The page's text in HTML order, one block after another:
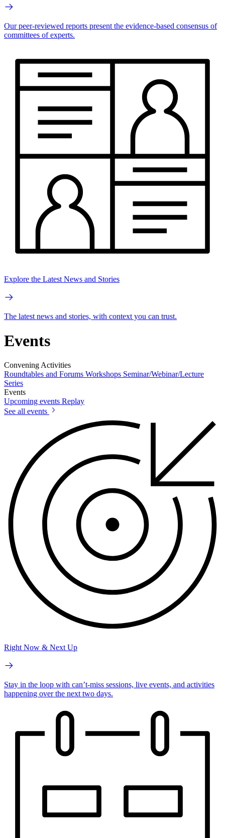
Our peer-reviewed reports present the evidence-based consensus of
committees of experts.
Explore the Latest News and Stories
The latest news and stories, with context you can trust.
Events
Convening Activities
Roundtables and Forums Workshops Seminar/Webinar/Lecture
Series
Events
Upcoming events Replay
See all events
Right Now & Next Up
Stay in the loop with can’t-miss sessions, live events, and activities
happening over the next two days.